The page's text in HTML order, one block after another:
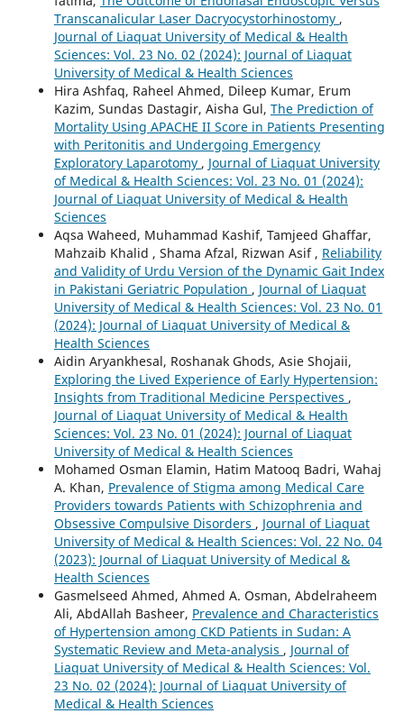
Transcanalicular Laser Dacryocystorhinostomy ,
Journal of Liaquat University of Medical & Health
Sciences: Vol. 23 No. 02 (2024): Journal of Liaquat
University of Medical & Health Sciences
Hira Ashfaq, Raheel Ahmed, Dileep Kumar, Erum
Kazim, Sundas Dastagir, Aisha Gul, The Prediction of
Mortality Using APACHE II Score in Patients Presenting
with Peritonitis and Undergoing Emergency
Exploratory Laparotomy , Journal of Liaquat University
of Medical & Health Sciences: Vol. 23 No. 01 (2024):
Journal of Liaquat University of Medical & Health
Sciences
Aqsa Waheed, Muhammad Kashif, Tamjeed Ghaffar,
Mahzaib Khalid , Shama Afzal, Rizwan Asif , Reliability
and Validity of Urdu Version of the Dynamic Gait Index
in Pakistani Geriatric Population , Journal of Liaquat
University of Medical & Health Sciences: Vol. 23 No. 01
(2024): Journal of Liaquat University of Medical &
Health Sciences
Aidin Aryankhesal, Roshanak Ghods, Asie Shojaii,
Exploring the Lived Experience of Early Hypertension:
Insights from Traditional Medicine Perspectives ,
Journal of Liaquat University of Medical & Health
Sciences: Vol. 23 No. 01 (2024): Journal of Liaquat
University of Medical & Health Sciences
Mohamed Osman Elamin, Hatim Matooq Badri, Wahaj
A. Khan, Prevalence of Stigma among Medical Care
Providers towards Patients with Schizophrenia and
Obsessive Compulsive Disorders , Journal of Liaquat
University of Medical & Health Sciences: Vol. 22 No. 04
(2023): Journal of Liaquat University of Medical &
Health Sciences
Gasmelseed Ahmed, Ahmed A. Osman, Abdelraheem
Ali, AbdAllah Basheer, Prevalence and Characteristics
of Hypertension among CKD Patients in Sudan: A
Systematic Review and Meta-analysis , Journal of
Liaquat University of Medical & Health Sciences: Vol.
23 No. 02 (2024): Journal of Liaquat University of
Medical & Health Sciences